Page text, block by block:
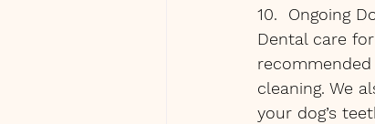
10.  Ongoing
Dental care
cleaning. We
your dog’s